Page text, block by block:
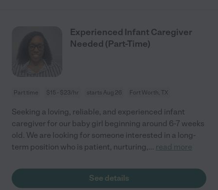
Experienced Infant Caregiver
Needed (Part-Time)
Part time $15 - $23/hr starts Aug 26 Fort Worth, TX
Seeking a loving, reliable, and experienced infant
caregiver for our baby girl beginning around 6-7 weeks
old. We are looking for someone interested in a long-
term position who is patient, nurturing,... read more
See details